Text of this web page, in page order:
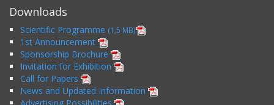
Downloads
Scientific Programme (1,5 MB)
1st Announcement
Sponsorship Brochure
Invitation for Exhibition
Call for Papers
News and Updated Information